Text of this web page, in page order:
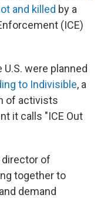
and killed by a
(ICE)
were planned
to Indivisible, a
of activists
it calls "ICE Out
director of
together to
demand